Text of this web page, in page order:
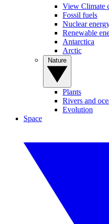
View Climate
Fossil fuels
Nuclear
Renewable
Antarctica
Arctic
Plants
Rivers and
Evolution
Space